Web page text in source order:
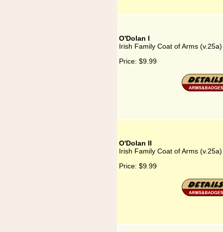
O'Dolan I
Irish Family Coat of Arms
Price: $9.99
O'Dolan II
Irish Family Coat of Arms
Price: $9.99